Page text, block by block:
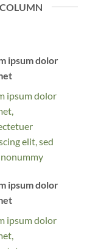
ipsum dolor
ipsum dolor
elit, sed
ipsum dolor
ipsum dolor